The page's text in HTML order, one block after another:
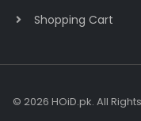
Shopping Cart
© 2026 HOiD.pk. All